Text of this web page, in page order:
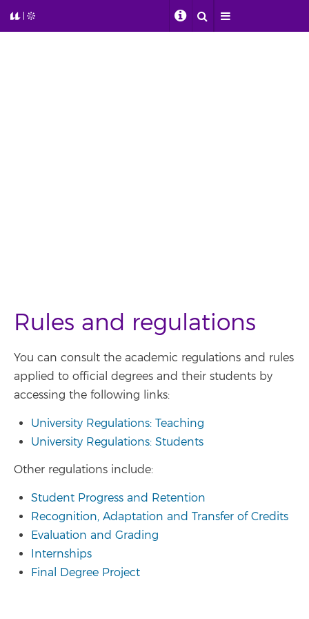
Rules and regulations
You can consult the academic regulations and rules
applied to official degrees and their students by
accessing the following links:
University Regulations: Teaching
University Regulations: Students
Other regulations include:
Student Progress and Retention
Recognition, Adaptation and Transfer of Credits
Evaluation and Grading
Internships
Final Degree Project